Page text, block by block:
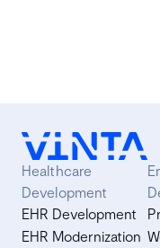
Healthcare
Development
EHR Development
EHR Modernization